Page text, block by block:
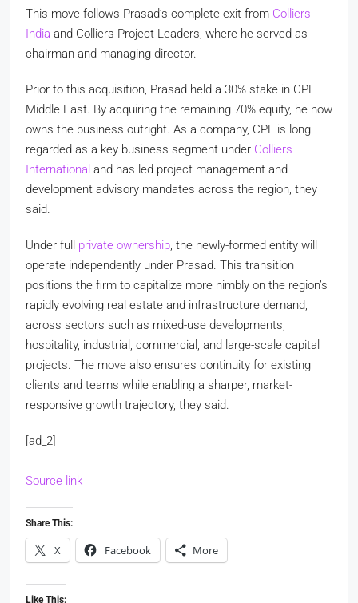
This move follows Prasad’s complete exit from Colliers
India and Colliers Project Leaders, where he served as
chairman and managing director.
Prior to this acquisition, Prasad held a 30% stake in CPL
Middle East. By acquiring the remaining 70% equity, he now
owns the business outright. As a company, CPL is long
regarded as a key business segment under Colliers
International and has led project management and
development advisory mandates across the region, they
said.
Under full private ownership, the newly-formed entity will
operate independently under Prasad. This transition
positions the firm to capitalize more nimbly on the region’s
rapidly evolving real estate and infrastructure demand,
across sectors such as mixed-use developments,
hospitality, industrial, commercial, and large-scale capital
projects. The move also ensures continuity for existing
clients and teams while enabling a sharper, market-
responsive growth trajectory, they said.
[ad_2]
Source link
Share This:
X Facebook More
Like This: